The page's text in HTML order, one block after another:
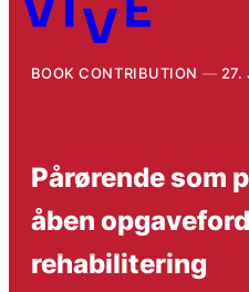
BOOK CONTRIBUTION 27.
Pårørende som
åben
rehabilitering